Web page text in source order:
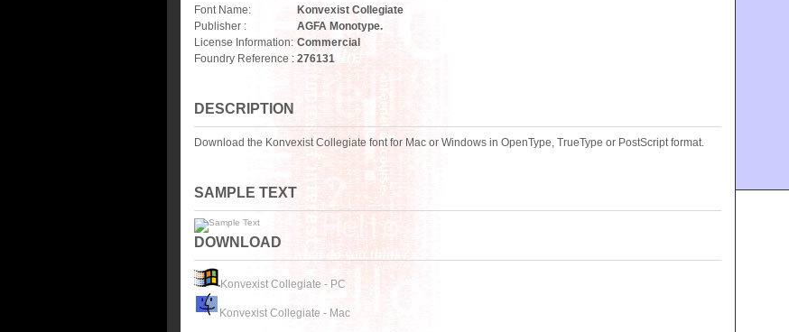
Font Name:
Konvexist Collegiate
Publisher :
AGFA Monotype.
License Information: Commercial
Foundry Reference : 276131
DESCRIPTION
Download the Konvexist Collegiate font for Mac or Windows in OpenType, TrueType or PostScript format.
SAMPLE TEXT
DOWNLOAD
Konvexist Collegiate - PC
Konvexist Collegiate - Mac